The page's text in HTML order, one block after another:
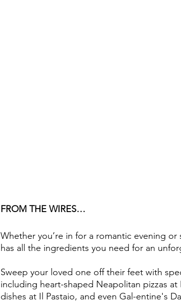
FROM THE WIRES…
Whether you’re in for a romantic evening
has all the ingredients you need for an
Sweep your loved one off their feet with
including heart-shaped Neapolitan pizzas at
dishes at Il Pastaio, and even Gal-entine's